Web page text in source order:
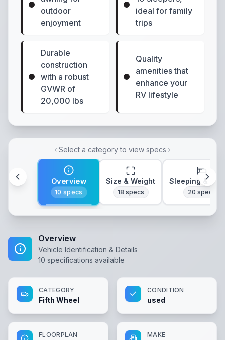
outdoor
enjoyment
ideal for family
trips
Durable
construction
with a robust
GVWR of
20,000 lbs
Quality
amenities that
enhance your
RV lifestyle
Select a category to view specs
Overview
10 specs
Size & Weight
18 specs
Sleeping &
20 specs
Overview
Vehicle Identification & Details
10 specifications available
CATEGORY
Fifth Wheel
CONDITION
used
FLOORPLAN MAKE